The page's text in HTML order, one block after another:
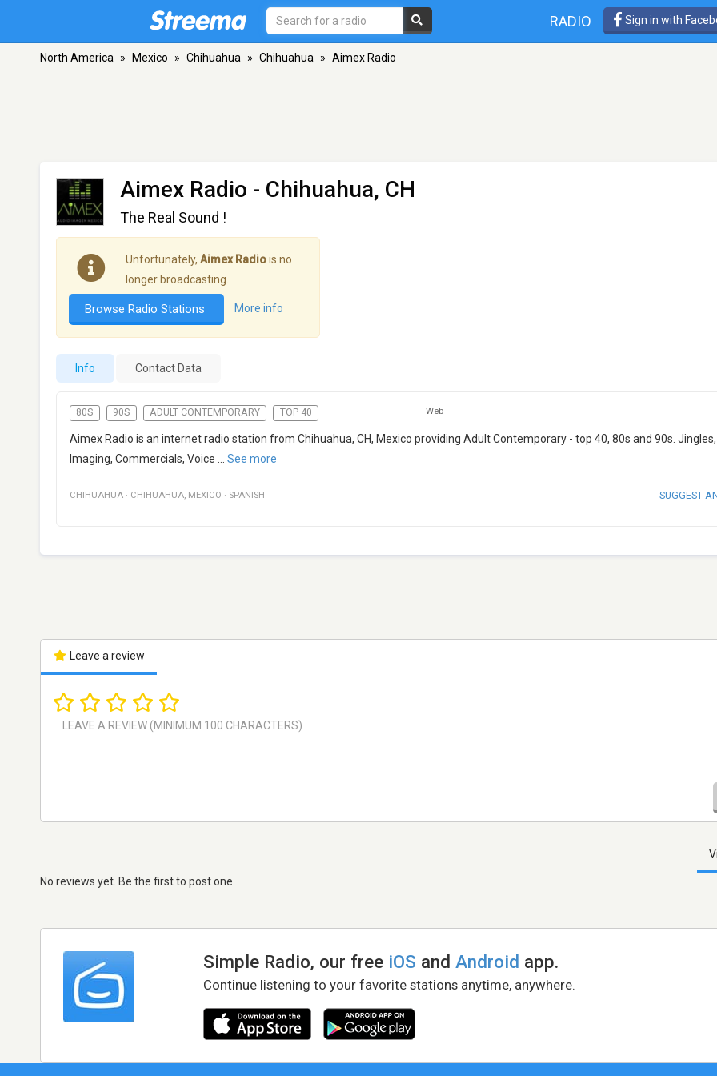
RADIO Sign in with
North America » Mexico » Chihuahua » Chihuahua » Aimex Radio
Aimex Radio - Chihuahua, CH
The Real Sound !
Unfortunately, Aimex Radiois no
longer broadcasting.
Browse Radio Stations More info
Info Contact Data
80S 90S ADULT CONTEMPORARY TOP 40 Web
Aimex Radio is an internet radio station from Chihuahua, CH, Mexico providing Adult Contemporary - top 40, 80s and 90s. Jingles,
Imaging, Commercials, Voice
See more
CHIHUAHUA · CHIHUAHUA, MEXICO · SPANISH SUGGEST
Leave a review
No reviews yet. Be the first to post one
Simple Radio, our free iOS andAndroid app.
Continue listening to your favorite stations anytime, anywhere.